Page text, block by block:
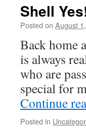
Shell
Posted on August
Back home
is always
who are
special for
Continue
Posted in